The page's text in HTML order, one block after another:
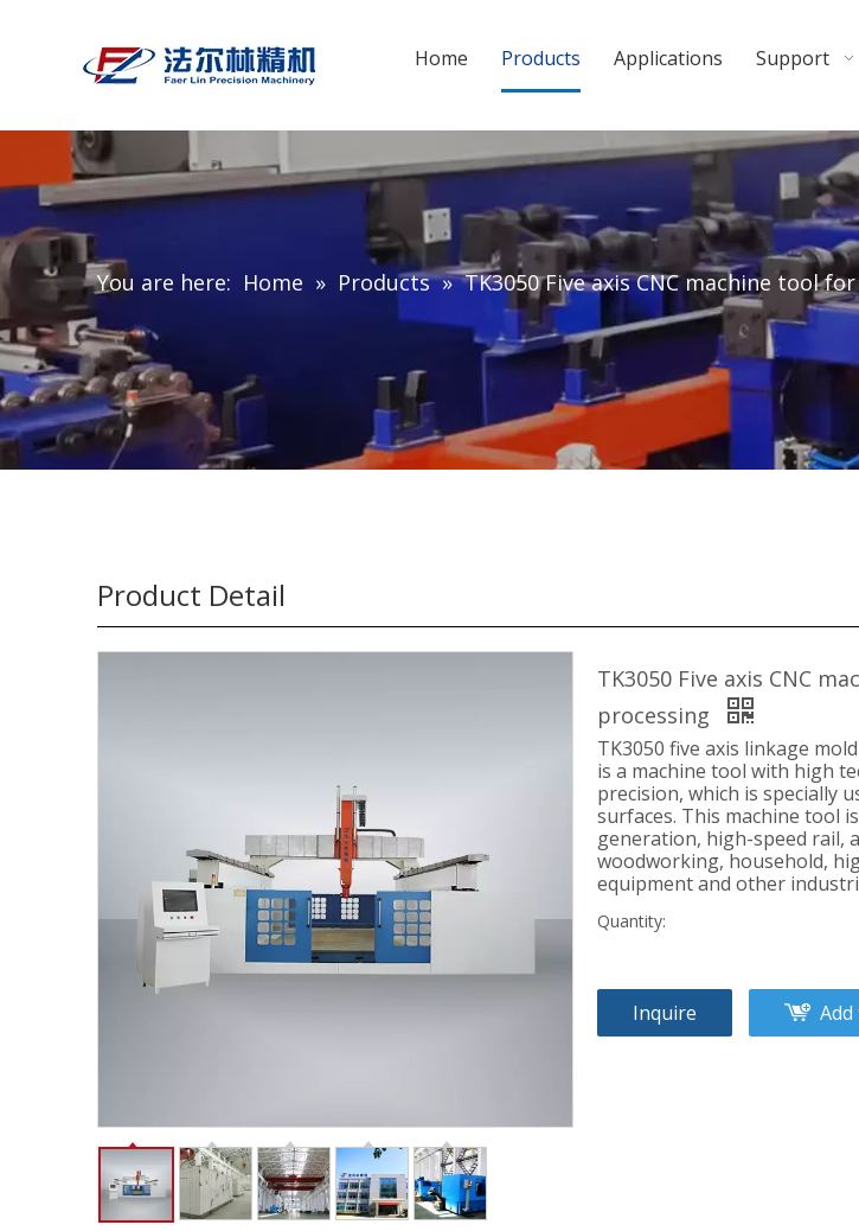
Home Products Applications Support
You are here: Home » Products » TK3050 Five axis CNC machine tool
Product Detail
TK3050 Five axis CNC
processing
TK3050 five axis linkage
is a machine tool with high
precision, which is specially
surfaces. This machine tool
generation, high-speed rail,
woodworking, household,
equipment and other
Quantity:
Inquire